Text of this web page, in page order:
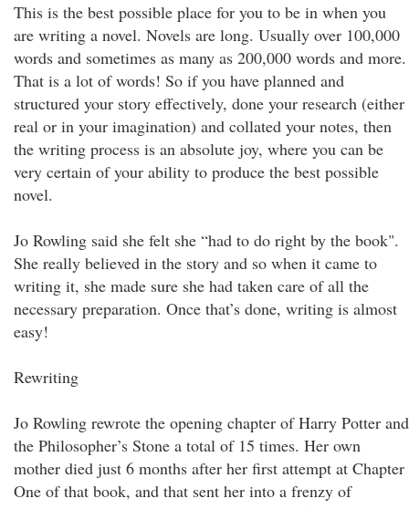
This is the best possible place for you to be in when you
are writing a novel. Novels are long. Usually over 100,000
words and sometimes as many as 200,000 words and more.
That is a lot of words! So if you have planned and
structured your story effectively, done your research (either
real or in your imagination) and collated your notes, then
the writing process is an absolute joy, where you can be
very certain of your ability to produce the best possible
novel.
Jo Rowling said she felt she “had to do right by the book".
She really believed in the story and so when it came to
writing it, she made sure she had taken care of all the
necessary preparation. Once that’s done, writing is almost
easy!
Rewriting
Jo Rowling rewrote the opening chapter of Harry Potter and
the Philosopher’s Stone a total of 15 times. Her own
mother died just 6 months after her first attempt at Chapter
One of that book, and that sent her into a frenzy of